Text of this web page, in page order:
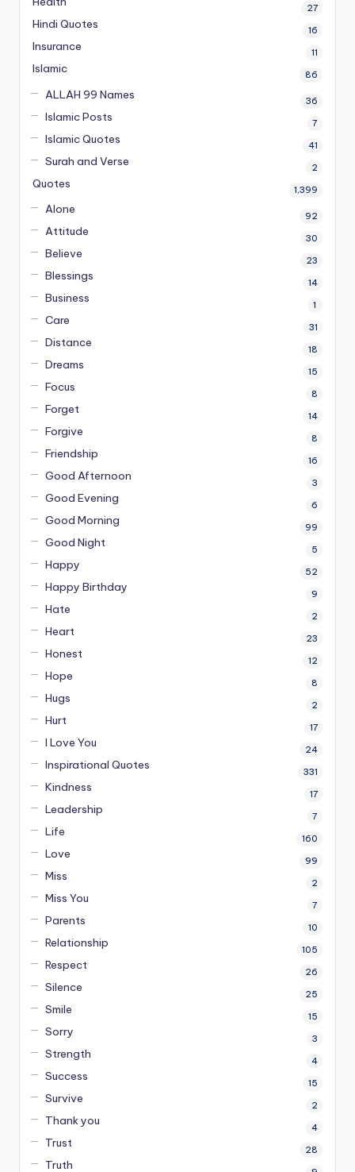
27
Hindi Quotes 16
Insurance 11
Islamic 86
ALLAH 99 Names 36
Islamic Posts 7
Islamic Quotes 41
Surah and Verse 2
Quotes 1,399
Alone 92
Attitude 30
Believe 23
Blessings 14
Business 1
Care 31
Distance 18
Dreams 15
Focus 8
Forget 14
Forgive 8
Friendship 16
Good Afternoon 3
Good Evening 6
Good Morning 99
Good Night 5
Happy 52
Happy Birthday 9
Hate 2
Heart 23
Honest 12
Hope 8
Hugs 2
Hurt 17
I Love You 24
Inspirational Quotes 331
Kindness 17
Leadership 7
Life 160
Love 99
Miss 2
Miss You 7
Parents 10
Relationship 105
Respect 26
Silence 25
Smile 15
Sorry 3
Strength 4
Success 15
Survive 2
Thank you 4
Trust 28
Truth